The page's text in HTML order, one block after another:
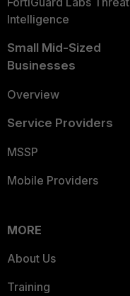
Intelligence
Small Mid-Sized
Businesses
Overview
Service Providers
MSSP
Mobile Providers
MORE
About Us
Training